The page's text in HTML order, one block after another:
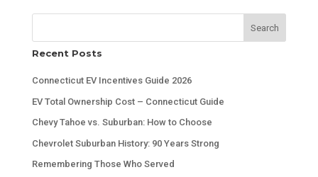
Search
Recent Posts
Connecticut EV Incentives Guide 2026
EV Total Ownership Cost – Connecticut Guide
Chevy Tahoe vs. Suburban: How to Choose
Chevrolet Suburban History: 90 Years Strong
Remembering Those Who Served